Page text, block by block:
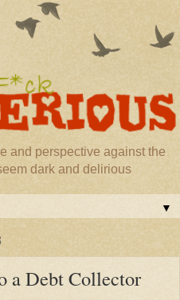
and perspective against the
dark and delirious
▼
a Debt Collector